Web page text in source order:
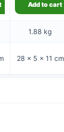
Add to cart
1.88 kg
28 × 5 × 11 cm